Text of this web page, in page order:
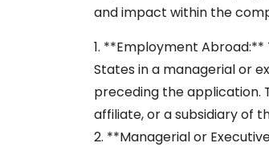
and impact within the
1. **Employment
States in a managerial or
preceding the application.
affiliate, or a subsidiary of
2. **Managerial or